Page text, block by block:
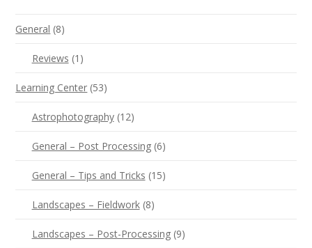
General (8)
Reviews (1)
Learning Center (53)
Astrophotography(12)
General – Post Processing(6)
General – Tips and Tricks (15)
Landscapes – Fieldwork(8)
Landscapes – Post-Processing(9)